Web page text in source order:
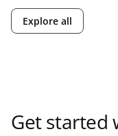
Explore all
Get started